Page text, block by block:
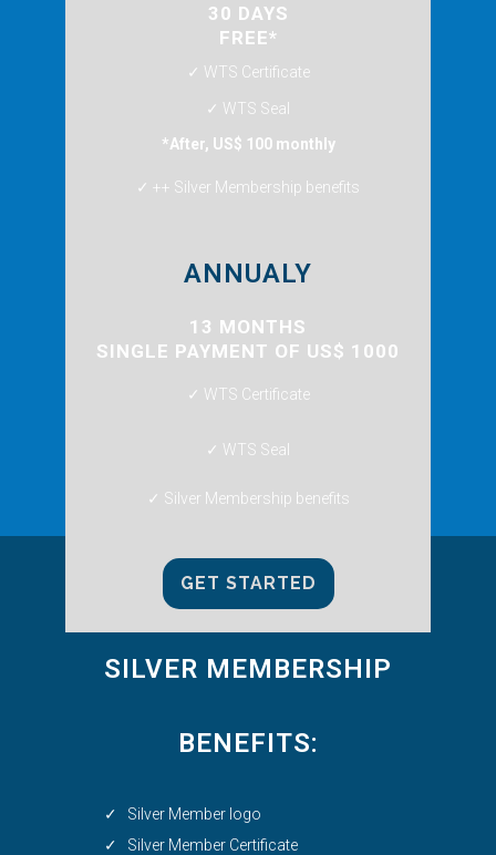
30 DAYS
FREE*
✓ WTS Certificate
✓ WTS Seal
*After, US$ 100 monthly
✓ ++ Silver Membership benefits
ANNUALY
13 MONTHS
SINGLE PAYMENT OF US$ 1000
✓ WTS Certificate
✓ WTS Seal
✓ Silver Membership benefits
GET STARTED
SILVER MEMBERSHIP
BENEFITS:
✓ Silver Member logo
✓ Silver Member Certificate